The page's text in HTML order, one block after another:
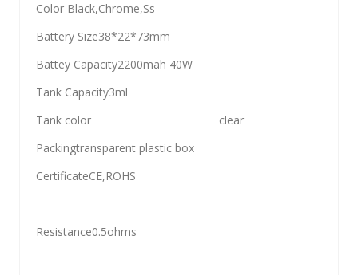
Color Black,Chrome,Ss
Battery Size38*22*73mm
Battey Capacity2200mah 40W
Tank Capacity3ml
Tank color clear
Packingtransparent plastic box
CertificateCE,ROHS
Resistance0.5ohms